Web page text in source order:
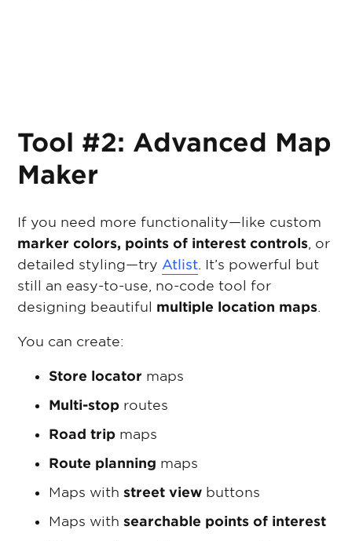
Tool #2: Advanced Map
Maker
If you need more functionality—like custom
marker colors, points of interest controls , or
detailed styling—try Atlist . It’s powerful but
still an easy-to-use, no-code tool for
designing beautiful multiple location maps
You can create:
Store locator maps
Multi-stop routes
Road trip maps
Route planning maps
Maps withstreet view buttons
Maps withsearchable points of interest